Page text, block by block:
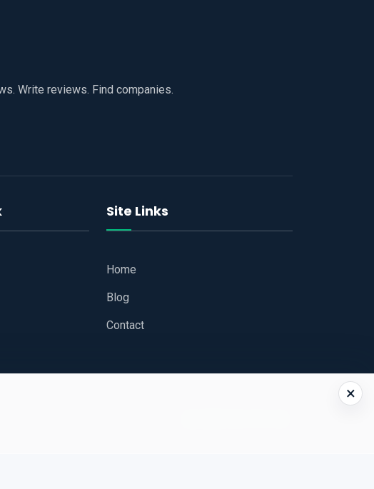
Write reviews. Find companies.
Site Links
Home
Blog
Contact
×